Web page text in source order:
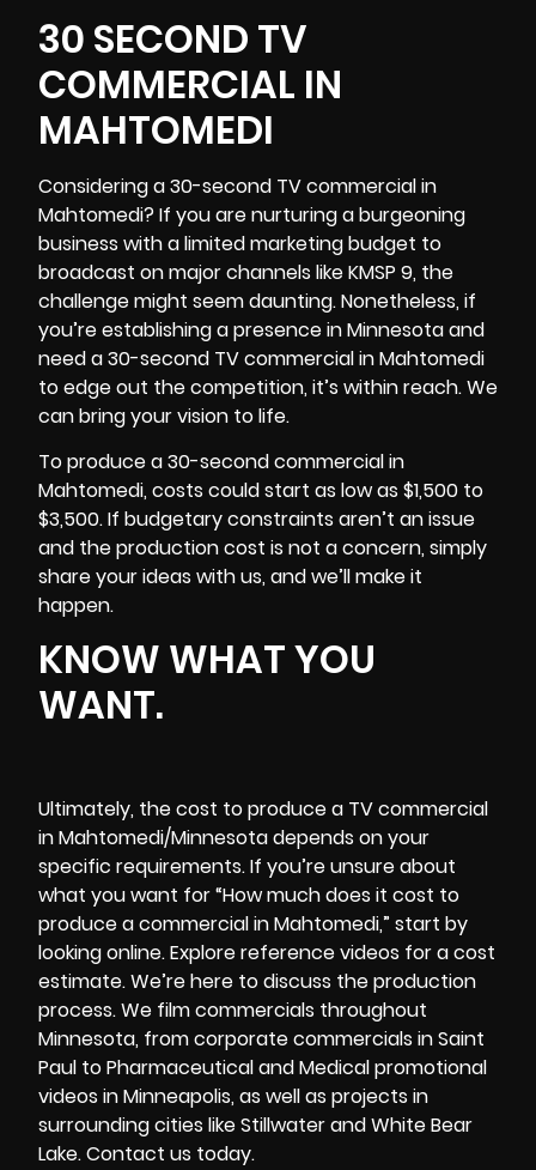
30 SECOND TV
COMMERCIAL IN
MAHTOMEDI
Considering a 30-second TV commercial in
Mahtomedi? If you are nurturing a burgeoning
business with a limited marketing budget to
broadcast on major channels like KMSP 9, the
challenge might seem daunting. Nonetheless, if
you’re establishing a presence inMinnesotaand
need a 30-second TV commercial in Mahtomedi
to edge out the competition, it’s within reach. We
can bring your vision to life.
To produce a 30-second commercial in
Mahtomedi, costs could start as low as $1,500 to
$3,500. If budgetary constraints aren’t an issue
and the production cost is not a concern, simply
share your ideas with us, and we’ll make it
happen.
KNOW WHAT YOU
WANT.
Ultimately, the cost to produce a TV commercial
in Mahtomedi/Minnesota depends on your
specific requirements. If you’re unsure about
what you want for “How much does it cost to
produce a commercial in Mahtomedi,” start by
looking online. Explore reference videos for a cost
estimate. We’re here to discuss the production
process. We film commercials throughout
Minnesota, from corporate commercials in Saint
Paul to Pharmaceutical and Medical promotional
videos in Minneapolis, as well as projects in
surrounding cities like Stillwater and White Bear
Lake. Contact us today.